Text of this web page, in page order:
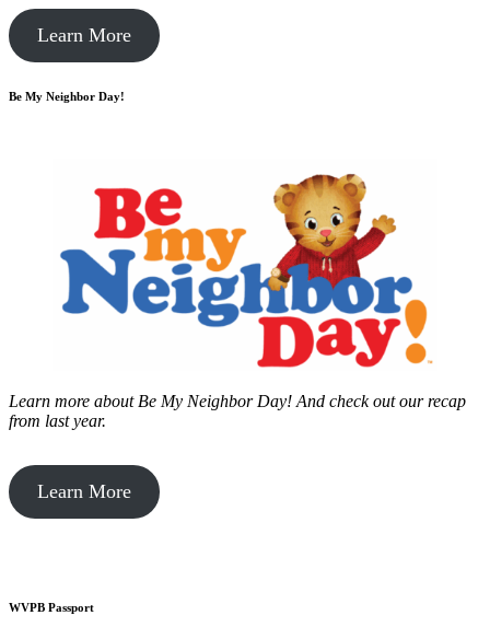
Learn More
Be My Neighbor Day!
Learn more about Be My Neighbor Day! And check out our recap
from last year.
Learn More
WVPB Passport